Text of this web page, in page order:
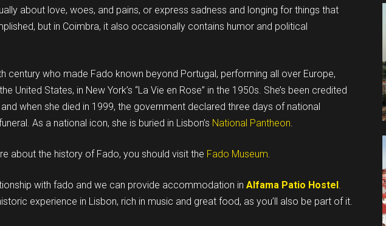
about love, woes, and pains, or express sadness and longing for things that
but in Coimbra, it also occasionally contains humor and political
century who made Fado known beyond Portugal, performing all over Europe,
United States, in New York’s “La Vie en Rose” in the 1950s. She’s been credited
when she died in 1999, the government declared three days of national
As a national icon, she is buried in Lisbon’s National Pantheon.
about the history of Fado, you should visit the Fado Museum.
with fado and we can provide accommodation in Alfama Patio Hostel.
experience in Lisbon, rich in music and great food, as you’ll also be part of it.